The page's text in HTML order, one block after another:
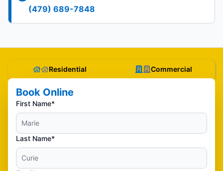
(479) 689-7848
Residential Commercial
Book Online
First Name*
Last Name*